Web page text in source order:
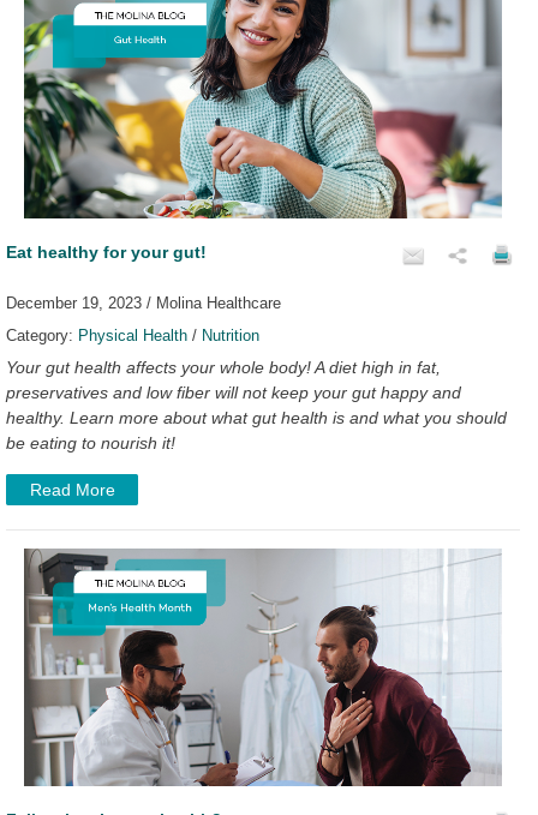
Eat healthy for your gut!
December 19, 2023 / Molina Healthcare
Category: Physical Health / Nutrition
Your gut health affects your whole body! A diet high in fat,
preservatives and low fiber will not keep your gut happy and
healthy. Learn more about what gut health is and what you should
be eating to nourish it!
Read More